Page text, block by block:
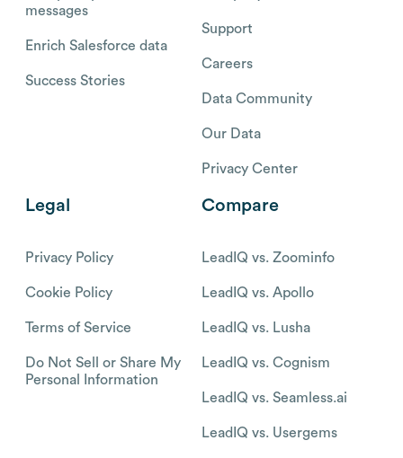
messages
Enrich Salesforce data
Success Stories
Support
Careers
Data Community
Our Data
Privacy Center
Legal
Privacy Policy
Cookie Policy
Terms of Service
Do Not Sell or Share My
Personal Information
Compare
LeadIQ vs. Zoominfo
LeadIQ vs. Apollo
LeadIQ vs. Lusha
LeadIQ vs. Cognism
LeadIQ vs. Seamless.ai
LeadIQ vs. Usergems